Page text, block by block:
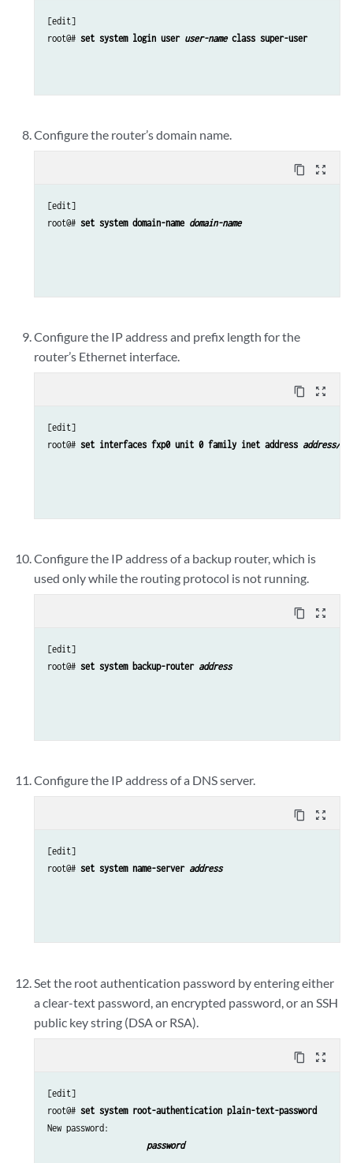
[edit]
root@# set system login user user-name class super-user
Configure the router’s domain name.
content_copy zoom_out_map
[edit]
root@# set system domain-name domain-name
Configure the IP address and prefix length for the
router’s Ethernet interface.
content_copy zoom_out_map
[edit]
root@# set interfaces fxp0 unit 0 family inet address address/
Configure the IP address of a backup router, which is
used only while the routing protocol is not running.
content_copy zoom_out_map
[edit]
root@# set system backup-router address
Configure the IP address of a DNS server.
content_copy zoom_out_map
[edit]
root@# set system name-server address
Set the root authentication password by entering either
a clear-text password, an encrypted password, or an SSH
public key string (DSA or RSA).
content_copy zoom_out_map
[edit]
root@# set system root-authentication plain-text-password
New password:
password